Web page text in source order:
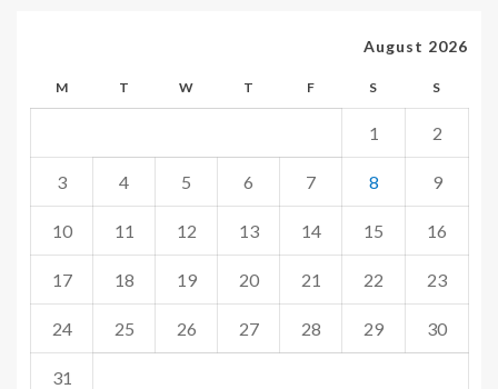
August 2026
M T W T F S S
1 2
3 4 5 6 7 8 9
10 11 12 13 14 15 16
17 18 19 20 21 22 23
24 25 26 27 28 29 30
31